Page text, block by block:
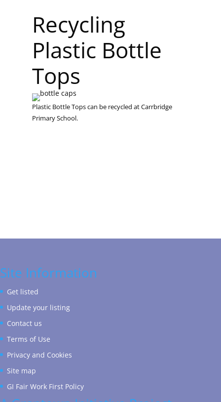
Recycling
Plastic Bottle
Tops
Plastic Bottle Tops can be recycled at Carrbridge
Primary School.
Site Information
Get listed
Update your listing
Contact us
Terms of Use
Privacy and Cookies
Site map
GI Fair Work First Policy